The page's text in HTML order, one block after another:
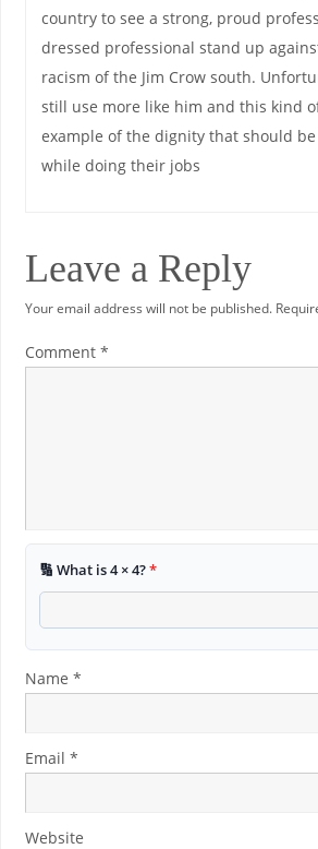
country to see a strong, proud
dressed professional stand up
racism of the Jim Crow south.
still use more like him and this kind
example of the dignity that should
while doing their jobs
Leave a Reply
Your email address will not be published.
Comment *
🔢 What is 4 × 4?*
Name *
Email *
Website